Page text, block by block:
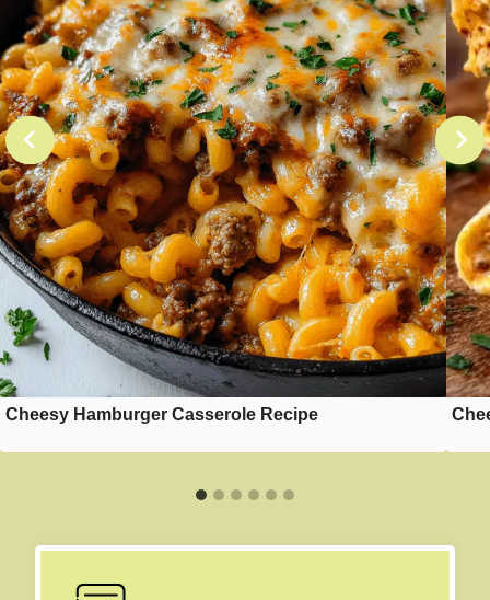
Cheesy Hamburger Casserole Recipe